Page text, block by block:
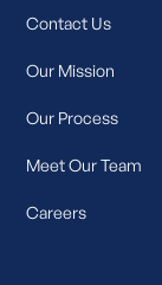
Contact Us
Our Mission
Our Process
Meet Our Team
Careers